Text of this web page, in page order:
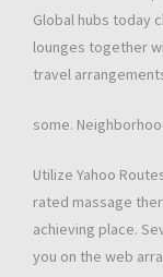
Global hubs today
lounges together
travel
some.
Utilize Yahoo
rated massage
achieving place.
you on the web